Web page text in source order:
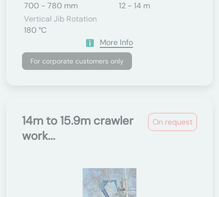
700 - 780 mm
12 - 14 m
Vertical Jib Rotation
180 °C
More Info
For corporate customers only
On request
14m to 15.9m crawler
work...